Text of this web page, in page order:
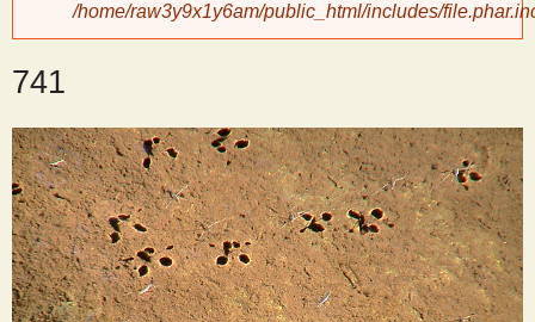
y
S
c
i
e
/home/raw3y9x1y6am/public_html/includes/
741